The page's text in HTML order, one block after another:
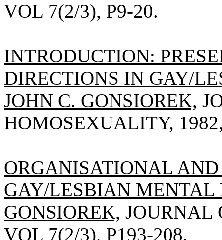
VOL 7(2/3), P9-20.
INTRODUCTION:
DIRECTIONS IN GAY/
JOHN C. GONSIOREK,
HOMOSEXUALITY,
ORGANISATIONAL
GAY/LESBIAN MENTAL
GONSIOREK, JOURNAL
VOL 7(2/3), P193-208.